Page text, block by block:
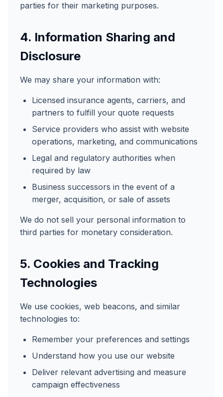
parties for their marketing purposes.
4. Information Sharing and
Disclosure
We may share your information with:
Licensed insurance agents, carriers, and
partners to fulfill your quote requests
Service providers who assist with website
operations, marketing, and communications
Legal and regulatory authorities when
required by law
Business successors in the event of a
merger, acquisition, or sale of assets
We do not sell your personal information to
third parties for monetary consideration.
5. Cookies and Tracking
Technologies
We use cookies, web beacons, and similar
technologies to:
Remember your preferences and settings
Understand how you use our website
Deliver relevant advertising and measure
campaign effectiveness